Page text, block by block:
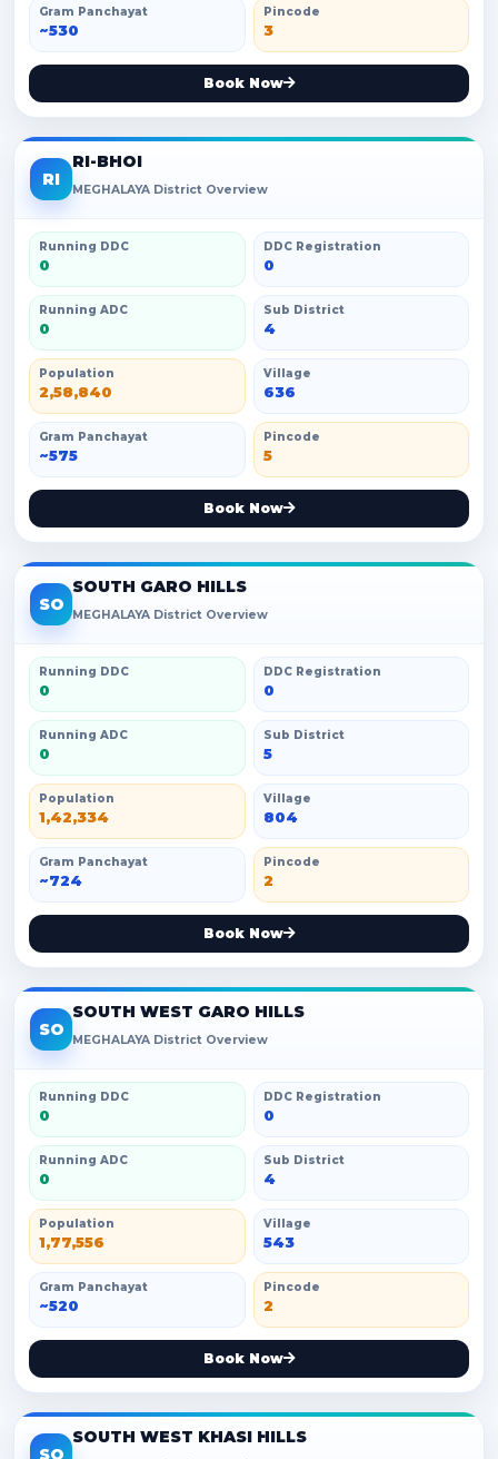
Gram Panchayat
~530
Pincode
3
Book Now
RI
RI-BHOI
MEGHALAYA District Overview
Running DDC
0
DDC Registration
0
Running ADC
0
Sub District
4
Population
2,58,840
Village
636
Gram Panchayat
~575
Pincode
5
Book Now
SO
SOUTH GARO HILLS
MEGHALAYA District Overview
Running DDC
0
DDC Registration
0
Running ADC
0
Sub District
5
Population
1,42,334
Village
804
Gram Panchayat
~724
Pincode
2
Book Now
SO
SOUTH WEST GARO HILLS
MEGHALAYA District Overview
Running DDC
0
DDC Registration
0
Running ADC
0
Sub District
4
Population
1,77,556
Village
543
Gram Panchayat
~520
Pincode
2
Book Now
SO
SOUTH WEST KHASI HILLS